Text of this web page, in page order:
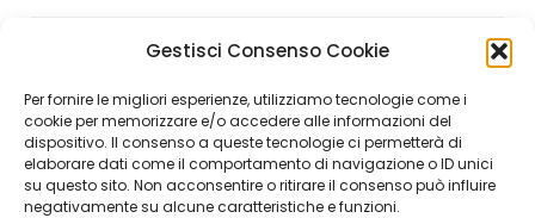
Gestisci Consenso Cookie
Per fornire le migliori esperienze, utilizziamo tecnologie come i
cookie per memorizzare e/o accedere alle informazioni del
dispositivo. Il consenso a queste tecnologie ci permetterà di
elaborare dati come il comportamento di navigazione o ID unici
su questo sito. Non acconsentire o ritirare il consenso può influire
negativamente su alcune caratteristiche e funzioni.
June 2022
April 2022